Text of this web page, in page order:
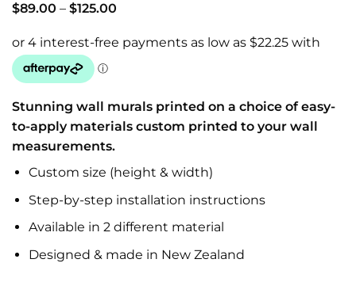
$89.00 – $125.00
through
Stunning wall murals printed on a choice of easy-
to-apply materials custom printed to your wall
measurements.
Custom size (height & width)
Step-by-step installation instructions
Available in 2 different material
Designed & made in New Zealand